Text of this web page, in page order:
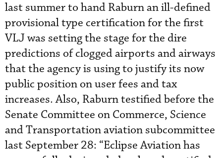
last summer to hand Raburn an ill-defined
provisional type certification for the first
VLJ was setting the stage for the dire
predictions of clogged airports and airways
that the agency is using to justify its now
public position on user fees and tax
increases. Also, Raburn testified before the
Senate Committee on Commerce, Science
and Transportation aviation subcommittee
last September 28: “Eclipse Aviation has